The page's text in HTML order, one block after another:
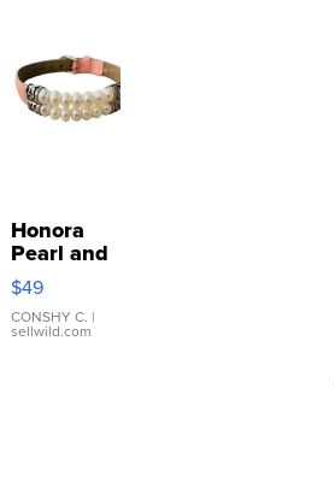
Honora
Pearl and
Pink
Leather
Bracelet
Adjustable
$49
CONSHY C. |
sellwild.com